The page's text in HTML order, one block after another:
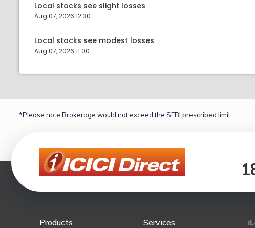
Local stocks see slight losses
Aug 07, 2026 12:30
Local stocks see modest losses
Aug 07, 2026 11:00
*Please note Brokerage would not exceed the SEBI prescribed limit.
Products Services